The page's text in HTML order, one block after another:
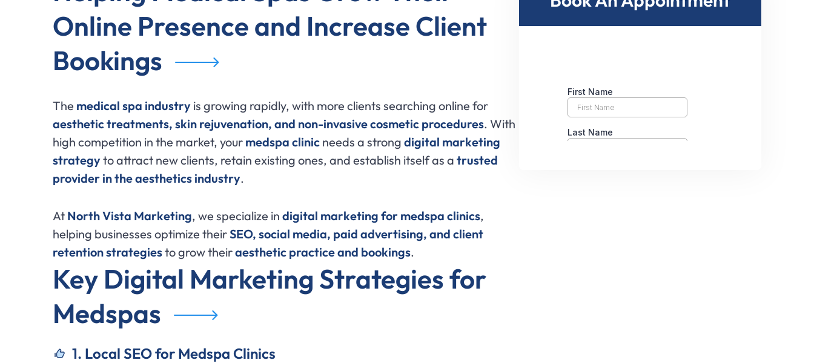
Online Presence and Increase Client
Bookings
The medical spa industry is growing rapidly, with more clients searching online for
aesthetic treatments, skin rejuvenation, and non-invasive cosmetic procedures. With
high competition in the market, your medspa clinic needs a strong digital marketing
strategyto attract new clients, retain existing ones, and establish itself as a trusted
provider in the aesthetics industry.
At North Vista Marketing, we specialize in digital marketing for medspa clinics,
helping businesses optimize theirSEO, social media, paid advertising, and client
retention strategiesto grow theiraesthetic practice and bookings.
Key Digital Marketing Strategies for
Medspas
1. Local SEO for Medspa Clinics